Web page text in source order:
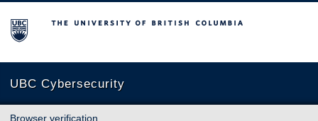
The University of British Columbia
UBC Cybersecurity
Browser verification